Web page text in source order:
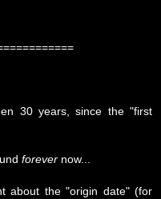
30 years, since the "first
forever now...
about the "origin date" (for